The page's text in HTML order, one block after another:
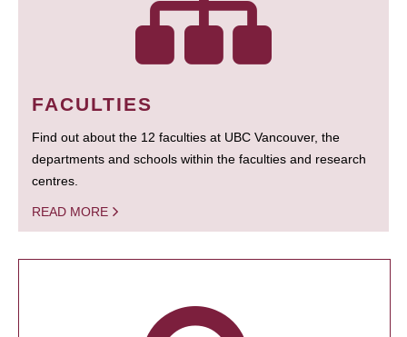
FACULTIES
Find out about the 12 faculties at UBC Vancouver, the
departments and schools within the faculties and research
centres.
READ MORE